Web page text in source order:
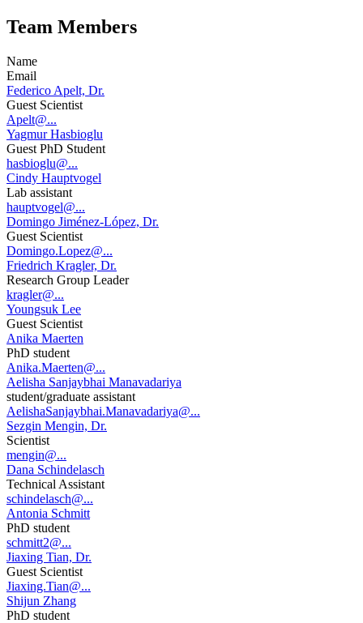
Team Members
Name
Email
Federico Apelt, Dr.
Guest Scientist
Apelt@...
Yagmur Hasbioglu
Guest PhD Student
hasbioglu@...
Cindy Hauptvogel
Lab assistant
hauptvogel@...
Domingo Jiménez-López, Dr.
Guest Scientist
Domingo.Lopez@...
Friedrich Kragler, Dr.
Research Group Leader
kragler@...
Youngsuk Lee
Guest Scientist
Anika Maerten
PhD student
Anika.Maerten@...
Aelisha Sanjaybhai Manavadariya
student/graduate assistant
AelishaSanjaybhai.Manavadariya@...
Sezgin Mengin, Dr.
Scientist
mengin@...
Dana Schindelasch
Technical Assistant
schindelasch@...
Antonia Schmitt
PhD student
schmitt2@...
Jiaxing Tian, Dr.
Guest Scientist
Jiaxing.Tian@...
Shijun Zhang
PhD student